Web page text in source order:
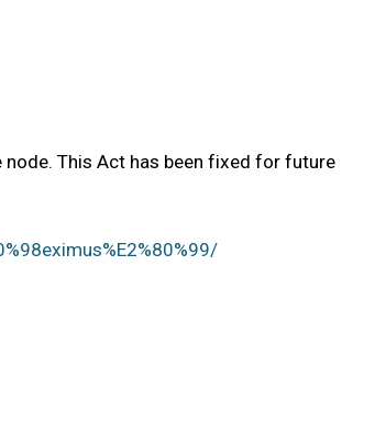
This Act has been fixed for future